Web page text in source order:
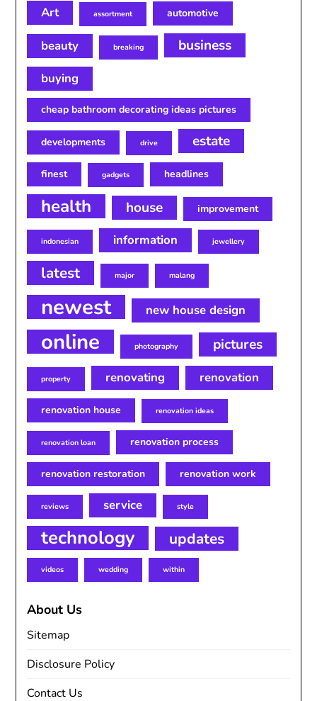
Art assortment automotive
beauty breaking business
buying
cheap bathroom decorating ideas pictures
developments drive estate
finest gadgets headlines
health house improvement
indonesian information jewellery
latest major malang
newest new house design
online photography pictures
property renovating renovation
renovation house renovation ideas
renovation loan renovation process
renovation restoration renovation work
reviews service style
technology updates
videos wedding within
About Us
Sitemap
Disclosure Policy
Contact Us